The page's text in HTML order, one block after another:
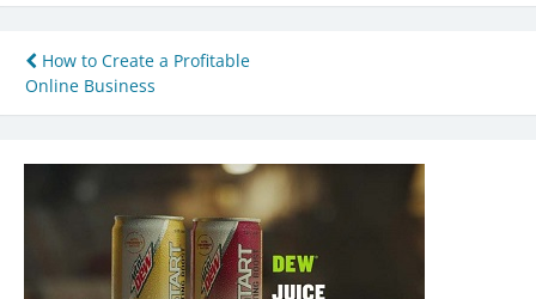
Post
navigation
How to Create a Profitable
Online Business